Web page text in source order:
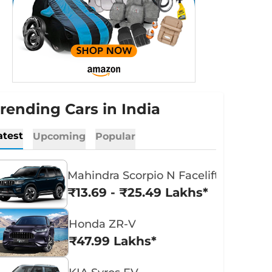
Cars in India
Upcoming Popular
Mahindra Scorpio N Facelift
₹13.69 - ₹25.49 Lakhs*
Honda ZR-V
₹47.99 Lakhs*